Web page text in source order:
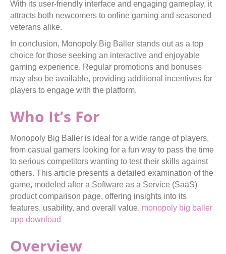
With its user-friendly interface and engaging gameplay, it
attracts both newcomers to online gaming and seasoned
veterans alike.
In conclusion, Monopoly Big Baller stands out as a top
choice for those seeking an interactive and enjoyable
gaming experience. Regular promotions and bonuses
may also be available, providing additional incentives for
players to engage with the platform.
Who It’s For
Monopoly Big Baller is ideal for a wide range of players,
from casual gamers looking for a fun way to pass the time
to serious competitors wanting to test their skills against
others. This article presents a detailed examination of the
game, modeled after a Software as a Service (SaaS)
product comparison page, offering insights into its
features, usability, and overall value. monopoly big baller
app download
Overview